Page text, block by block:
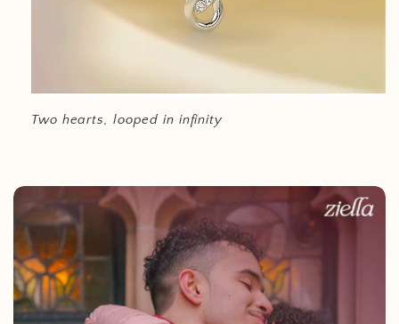
Two hearts, looped in infinity